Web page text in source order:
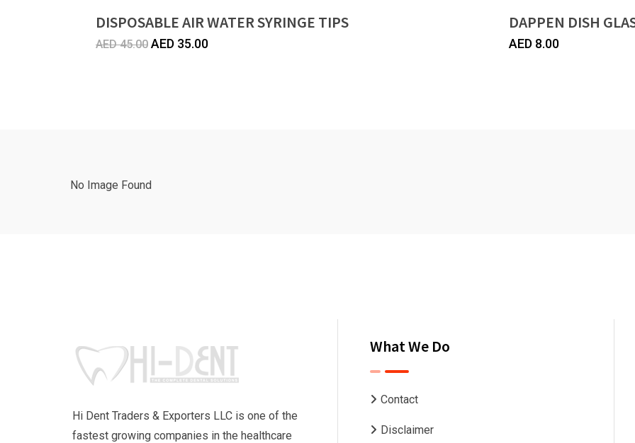
DISPOSABLE AIR WATER SYRINGE TIPS
AED45.00 Original
AED 35.00Current
DAPPEN DISH
AED 8.00
No Image Found
Hi Dent Traders & Exporters LLC is one of the
fastest growing companies in the healthcare
What We Do
Contact
Disclaimer